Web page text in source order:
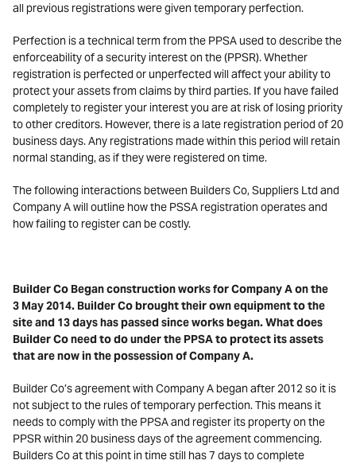
all previous registrations were given temporary perfection.
Perfection is a technical term from the PPSA used to describe the
enforceability of a security interest on the (PPSR). Whether
registration is perfected or unperfected will affect your ability to
protect your assets from claims by third parties. If you have failed
completely to register your interest you are at risk of losing priority
to other creditors. However, there is a late registration period of 20
business days. Any registrations made within this period will retain
normal standing, as if they were registered on time.
The following interactions between Builders Co, Suppliers Ltd and
Company A will outline how the PSSA registration operates and
how failing to register can be costly.
Builder Co Began construction works for Company A on the
3 May 2014. Builder Co brought their own equipment to the
site and 13 days has passed since works began. What does
Builder Co need to do under the PPSA to protect its assets
that are now in the possession of Company A.
Builder Co’s agreement with Company A began after 2012 so it is
not subject to the rules of temporary perfection. This means it
needs to comply with the PPSA and register its property on the
PPSR within 20 business days of the agreement commencing.
Builders Co at this point in time still has 7 days to complete